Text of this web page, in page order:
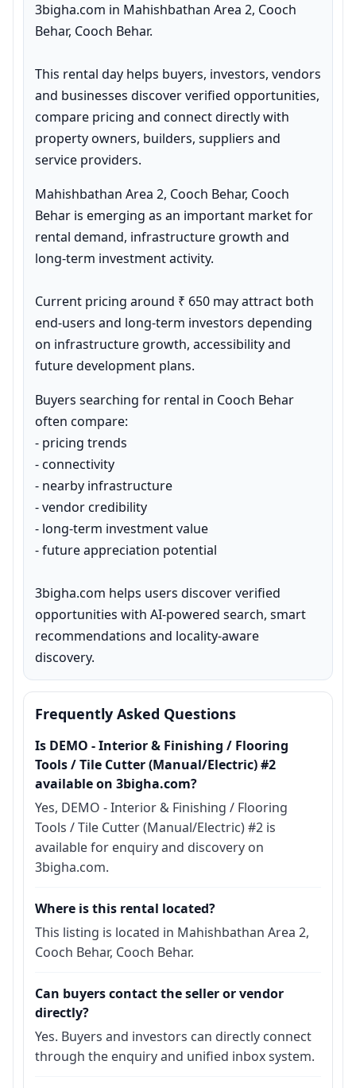
3bigha.com in Mahishbathan Area 2, Cooch
Behar, Cooch Behar.
This rental day helps buyers, investors, vendors
and businesses discover verified opportunities,
compare pricing and connect directly with
property owners, builders, suppliers and
service providers.
Mahishbathan Area 2, Cooch Behar, Cooch
Behar is emerging as an important market for
rental demand, infrastructure growth and
long-term investment activity.
Current pricing around ₹ 650 may attract both
end-users and long-term investors depending
on infrastructure growth, accessibility and
future development plans.
Buyers searching for rental in Cooch Behar
often compare:
- pricing trends
- connectivity
- nearby infrastructure
- vendor credibility
- long-term investment value
- future appreciation potential
3bigha.com helps users discover verified
opportunities with AI-powered search, smart
recommendations and locality-aware
discovery.
Frequently Asked Questions
Is DEMO - Interior & Finishing / Flooring
Tools / Tile Cutter (Manual/Electric) #2
available on 3bigha.com?
Yes, DEMO - Interior & Finishing / Flooring
Tools / Tile Cutter (Manual/Electric) #2 is
available for enquiry and discovery on
3bigha.com.
Where is this rental located?
This listing is located in Mahishbathan Area 2,
Cooch Behar, Cooch Behar.
Can buyers contact the seller or vendor
directly?
Yes. Buyers and investors can directly connect
through the enquiry and unified inbox system.